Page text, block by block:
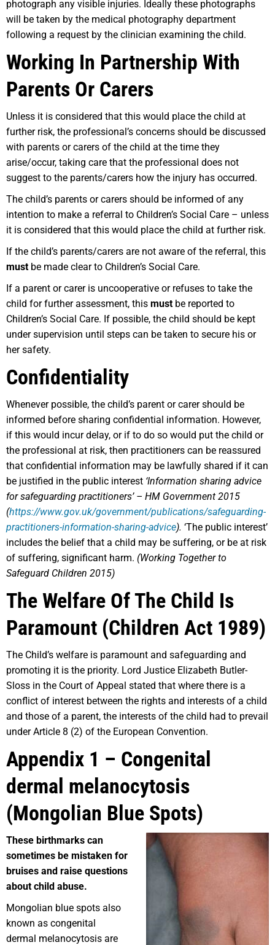
photograph any visible injuries. Ideally these photographs
will be taken by the medical photography department
following a request by the clinician examining the child.
Working In Partnership With
Parents Or Carers
Unless it is considered that this would place the child at
further risk, the professional’s concerns should be discussed
with parents or carers of the child at the time they
arise/occur, taking care that the professional does not
suggest to the parents/carers how the injury has occurred.
The child’s parents or carers should be informed of any
intention to make a referral to Children’s Social Care – unless
it is considered that this would place the child at further risk.
If the child’s parents/carers are not aware of the referral, this
must be made clear to Children’s Social Care.
If a parent or carer is uncooperative or refuses to take the
child for further assessment, this must be reported to
Children’s Social Care. If possible, the child should be kept
under supervision until steps can be taken to secure his or
her safety.
Confidentiality
Whenever possible, the child’s parent or carer should be
informed before sharing confidential information. However,
if this would incur delay, or if to do so would put the child or
the professional at risk, then practitioners can be reassured
that confidential information may be lawfully shared if it can
be justified in the public interest ‘Information sharing advice
for safeguarding practitioners’ – HM Government 2015
(https://www.gov.uk/government/publications/safeguarding-
practitioners-information-sharing-advice). ‘The public interest’
includes the belief that a child may be suffering, or be at risk
of suffering, significant harm. (Working Together to
Safeguard Children 2015)
The Welfare Of The Child Is
Paramount (Children Act 1989)
The Child’s welfare is paramount and safeguarding and
promoting it is the priority. Lord Justice Elizabeth Butler-
Sloss in the Court of Appeal stated that where there is a
conflict of interest between the rights and interests of a child
and those of a parent, the interests of the child had to prevail
under Article 8 (2) of the European Convention.
Appendix 1 – Congenital
dermal melanocytosis
(Mongolian Blue Spots)
These birthmarks can
sometimes be mistaken for
bruises and raise questions
about child abuse.
Mongolian blue spots also
known as congenital
dermal melanocytosis are